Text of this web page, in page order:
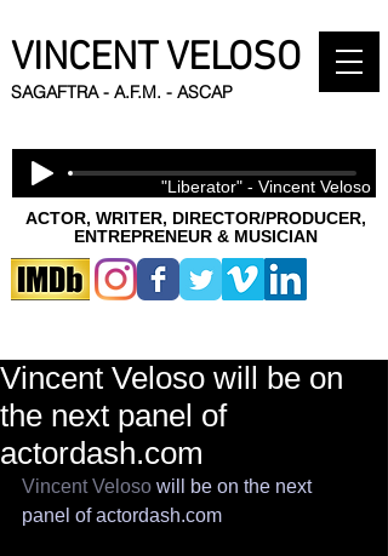
VINCENT VELOSO
ACTOR, WRITER, DIRECTOR/PRODUCER,
ENTREPRENEUR & MUSICIAN
SAGAFTRA - A.F.M. - ASCAP
"Liberator" - Vincent Veloso
Vincent Veloso will be on
the next panel of
actordash.com
Vincent Veloso will be on the next
panel of actordash.com